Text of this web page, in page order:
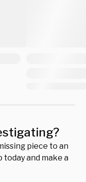
piece to an
and make a